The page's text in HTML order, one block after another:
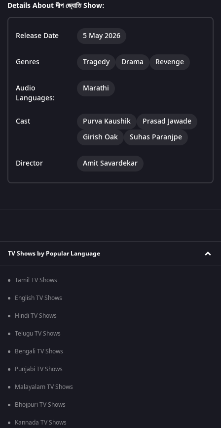
Details About দীপ জ্যোতি Show:
Release Date 5 May 2026
Genres Tragedy Drama Revenge
Audio
Languages:
Marathi
Cast Purva Kaushik
Prasad Jawade
Girish Oak
Suhas Paranjpe
Director Amit Savardekar
TV Shows by Popular Language
Tamil TV Shows
English TV Shows
Hindi TV Shows
Telugu TV Shows
Bengali TV Shows
Punjabi TV Shows
Malayalam TV Shows
Bhojpuri TV Shows
Kannada TV Shows